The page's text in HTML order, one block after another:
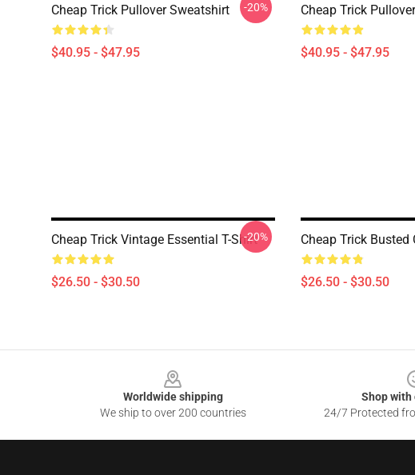
Cheap Trick Pullover Sweatshirt
$40.95 - $47.95
-20% Cheap Trick
$40.95 - $47.95
Cheap Trick Vintage Essential T-Shirt
$26.50 - $30.50
-20% Cheap Trick Busted
$26.50 - $30.50
Worldwide shipping
We ship to over 200 countries
Shop with
24/7 Protected